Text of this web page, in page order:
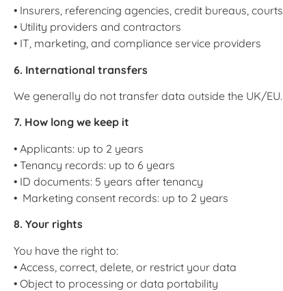
• Insurers, referencing agencies, credit bureaus,
• Utility providers and contractors
• IT, marketing, and compliance service providers
6. International transfers
We generally do not transfer data outside the UK/
7. How long we keep it
• Applicants: up to 2 years
• Tenancy records: up to 6 years
• ID documents: 5 years after tenancy
• Marketing consent records: up to 2 years
8. Your rights
You have the right to:
• Access, correct, delete, or restrict your data
• Object to processing or data portability